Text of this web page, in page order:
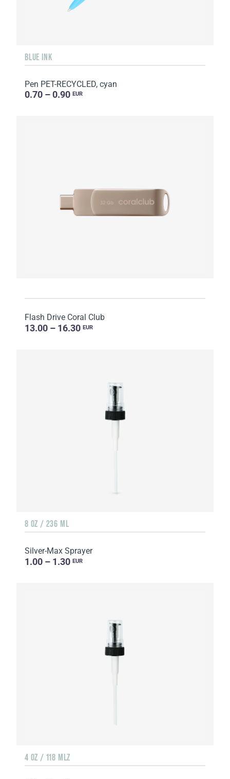
BLUE INK
Pen PET-RECYCLED, cyan
0.70 – 0.90 EUR
Flash Drive Coral Club
13.00 – 16.30 EUR
8 OZ / 236 ML
Silver-Max Sprayer
1.00 – 1.30 EUR
4 OZ / 118 MLZ